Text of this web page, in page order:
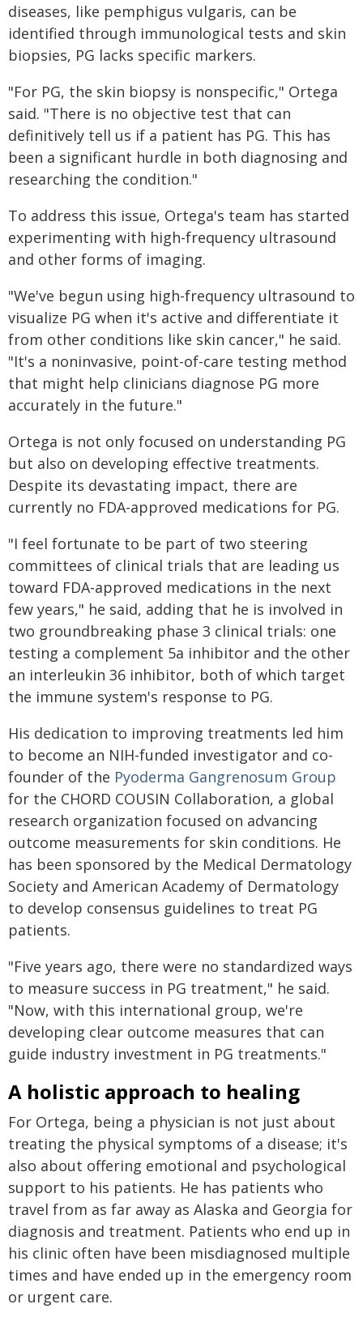
diseases, like pemphigus vulgaris, can be
identified through immunological tests and skin
biopsies, PG lacks specific markers.
"For PG, the skin biopsy is nonspecific," Ortega
said. "There is no objective test that can
definitively tell us if a patient has PG. This has
been a significant hurdle in both diagnosing and
researching the condition."
To address this issue, Ortega's team has started
experimenting with high-frequency ultrasound
and other forms of imaging.
"We've begun using high-frequency ultrasound to
visualize PG when it's active and differentiate it
from other conditions like skin cancer," he said.
"It's a noninvasive, point-of-care testing method
that might help clinicians diagnose PG more
accurately in the future."
Ortega is not only focused on understanding PG
but also on developing effective treatments.
Despite its devastating impact, there are
currently no FDA-approved medications for PG.
"I feel fortunate to be part of two steering
committees of clinical trials that are leading us
toward FDA-approved medications in the next
few years," he said, adding that he is involved in
two groundbreaking phase 3 clinical trials: one
testing a complement 5a inhibitor and the other
an interleukin 36 inhibitor, both of which target
the immune system's response to PG.
His dedication to improving treatments led him
to become an NIH-funded investigator and co-
founder of the Pyoderma Gangrenosum Group
for the CHORD COUSIN Collaboration, a global
research organization focused on advancing
outcome measurements for skin conditions. He
has been sponsored by the Medical Dermatology
Society and American Academy of Dermatology
to develop consensus guidelines to treat PG
patients.
"Five years ago, there were no standardized ways
to measure success in PG treatment," he said.
"Now, with this international group, we're
developing clear outcome measures that can
guide industry investment in PG treatments."
A holistic approach to healing
For Ortega, being a physician is not just about
treating the physical symptoms of a disease; it's
also about offering emotional and psychological
support to his patients. He has patients who
travel from as far away as Alaska and Georgia for
diagnosis and treatment. Patients who end up in
his clinic often have been misdiagnosed multiple
times and have ended up in the emergency room
or urgent care.